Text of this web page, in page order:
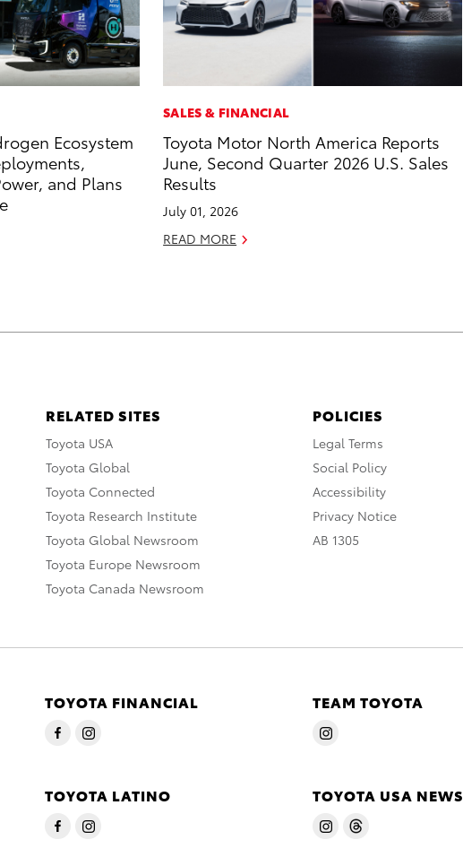
Ecosystem
and Plans
SALES & FINANCIAL
Toyota Motor North America Reports
June, Second Quarter 2026 U.S. Sales
Results
July 01, 2026
READ MORE
RELATED SITES
Toyota USA
Toyota Global
Toyota Connected
Toyota Research Institute
Toyota Global Newsroom
Toyota Europe Newsroom
Toyota Canada Newsroom
POLICIES
Legal Terms
Social Policy
Accessibility
Privacy Notice
AB 1305
TOYOTA FINANCIAL TEAM TOYOTA
TOYOTA LATINO TOYOTA USA NEWS